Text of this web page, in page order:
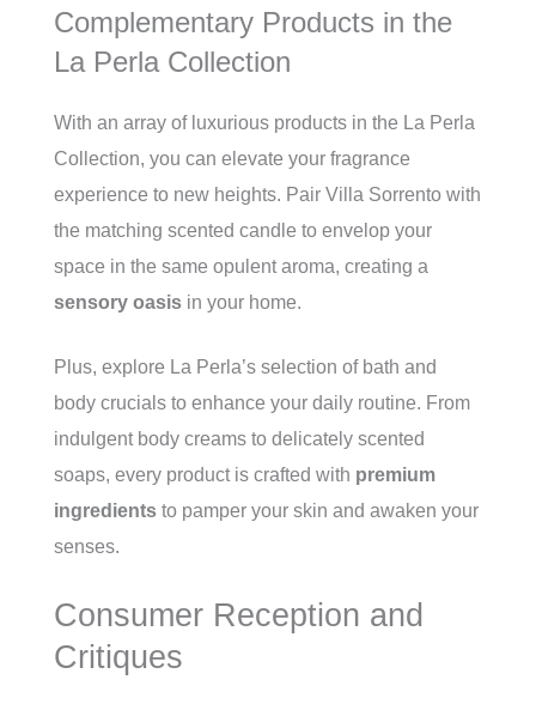
Complementary Products in the
La Perla Collection
With an array of luxurious products in the La Perla
Collection, you can elevate your fragrance
experience to new heights. Pair Villa Sorrento with
the matching scented candle to envelop your
space in the same opulent aroma, creating a
sensory oasis in your home.
Plus, explore La Perla’s selection of bath and
body crucials to enhance your daily routine. From
indulgent body creams to delicately scented
soaps, every product is crafted with premium
ingredients to pamper your skin and awaken your
senses.
Consumer Reception and
Critiques